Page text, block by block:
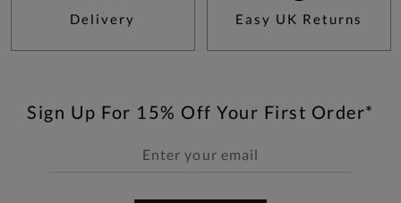
Delivery Easy UK Returns
Sign Up For 15% Off Your First Order*